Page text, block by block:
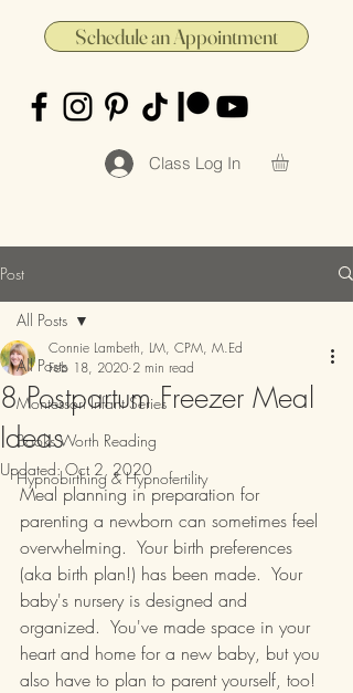
Schedule an Appointment
Class Log In
Post
All Posts
Montessori Infant Series
Books Worth Reading
Hypnobirthing & Hypnofertility
All Posts
8 Postpartum Freezer Meal
Ideas
Connie Lambeth, LM, CPM, M.Ed
Feb 18, 2020 2 min read
Updated:Oct 2, 2020
Meal planning in preparation for
parenting a newborn can sometimes feel
overwhelming.  Your birth preferences
(aka birth plan!) has been made.  Your
baby's nursery is designed and
organized.  You've made space in your
heart and home for a new baby, but you
also have to plan to parent yourself, too!